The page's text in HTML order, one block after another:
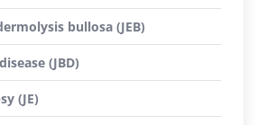
bullosa (JEB)
(JBD)
(JE)